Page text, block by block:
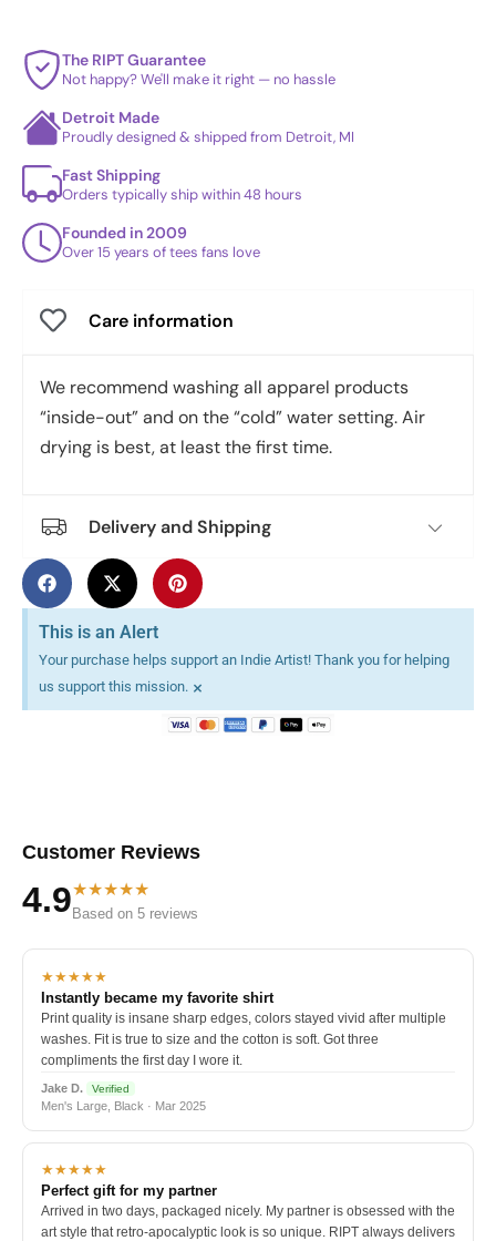
The RIPT Guarantee
Not happy? We'll make it right — no hassle
Detroit Made
Proudly designed & shipped from Detroit, MI
Fast Shipping
Orders typically ship within 48 hours
Founded in 2009
Over 15 years of tees fans love
Care information
We recommend washing all apparel products
“inside-out” and on the “cold” water setting. Air
drying is best, at least the first time.
Delivery and Shipping
This is an Alert
Your purchase helps support an Indie Artist! Thank you for helping
us support this mission. ×
Customer Reviews
4.9★★★★★
Based on 5 reviews
★★★★★
Instantly became my favorite shirt
Print quality is insane sharp edges, colors stayed vivid after multiple
washes. Fit is true to size and the cotton is soft. Got three
compliments the first day I wore it.
Jake D. Verified
Men's Large, Black · Mar 2025
★★★★★
Perfect gift for my partner
Arrived in two days, packaged nicely. My partner is obsessed with the
art style that retro-apocalyptic look is so unique. RIPT always delivers